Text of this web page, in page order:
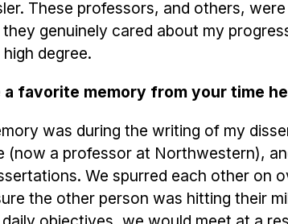
These professors, and others,
genuinely cared about my
degree.
a favorite memory from your time
was during the writing of my
(now a professor at Northwestern),
We spurred each other on
the other person was hitting their